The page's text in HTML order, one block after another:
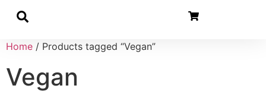
Home / Products tagged “Vegan”
Vegan